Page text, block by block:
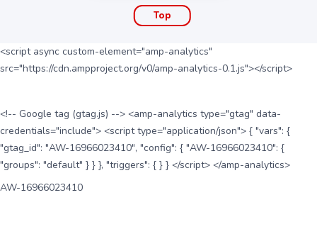
Top
<script async custom-element="amp-analytics"
src="https://cdn.ampproject.org/v0/amp-analytics-0.1.js"></script>
<!-- Google tag (gtag.js) --> <amp-analytics type="gtag" data-
credentials="include"> <script type="application/json"> { "vars": {
"gtag_id": "AW-16966023410", "config": { "AW-16966023410": {
"groups": "default" } } }, "triggers": { } } </script> </amp-analytics>
AW-16966023410